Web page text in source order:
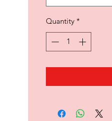
Quantity *